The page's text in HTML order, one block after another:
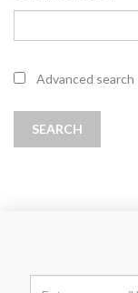
Advanced search